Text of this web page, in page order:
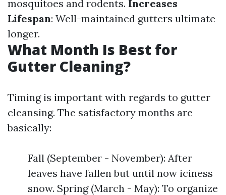
mosquitoes and rodents. Increases
Lifespan: Well-maintained gutters ultimate
longer.
What Month Is Best for
Gutter Cleaning?
Timing is important with regards to gutter
cleansing. The satisfactory months are
basically:
Fall (September - November): After
leaves have fallen but until now iciness
snow. Spring (March - May): To organize